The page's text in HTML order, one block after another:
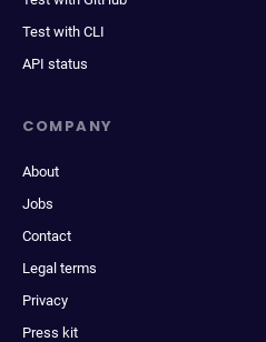
Test with CLI
API status
COMPANY
About
Jobs
Contact
Legal terms
Privacy
Press kit